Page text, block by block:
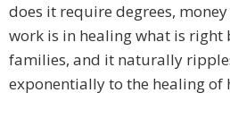
does it require degrees,
work is in healing what is right
families, and it naturally
exponentially to the healing of